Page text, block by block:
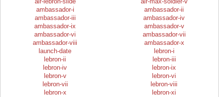
ambassador-i
ambassador-ii
ambassador-iii
ambassador-iv
ambassador-ix
ambassador-v
ambassador-vi
ambassador-vii
ambassador-viii
ambassador-x
launch-date
lebron-i
lebron-ii
lebron-iii
lebron-iv
lebron-ix
lebron-v
lebron-vi
lebron-vii
lebron-viii
lebron-x
lebron-xi